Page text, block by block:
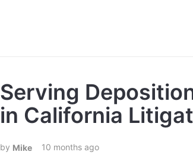
Serving
in California
Mike 10 months ago